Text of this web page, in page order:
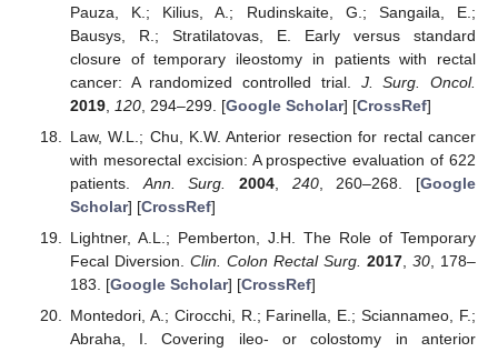
Pauza, K.; Kilius, A.; Rudinskaite, G.; Sangaila, E.;
Bausys, R.; Stratilatovas, E. Early versus standard
closure of temporary ileostomy in patients with rectal
cancer: A randomized controlled trial. J. Surg. Oncol.
2019, 120, 294–299. [Google Scholar] [CrossRef]
Law, W.L.; Chu, K.W. Anterior resection for rectal cancer
with mesorectal excision: A prospective evaluation of 622
patients. Ann. Surg. 2004, 240, 260–268. [Google
Scholar] [CrossRef]
Lightner, A.L.; Pemberton, J.H. The Role of Temporary
Fecal Diversion. Clin. Colon Rectal Surg. 2017, 30, 178–
183. [Google Scholar] [CrossRef]
Montedori, A.; Cirocchi, R.; Farinella, E.; Sciannameo, F.;
Abraha, I. Covering ileo- or colostomy in anterior